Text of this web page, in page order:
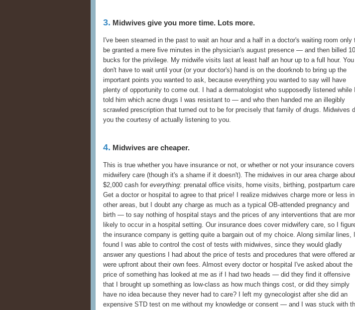
3. Midwives give you more time. Lots more.
I've been steamed in the past to wait an hour and a half in a doctor's waiting room only
be granted a mere five minutes in the physician's august presence — and then billed
bucks for the privilege. My midwife visits last at least half an hour up to a full hour. You
don't have to wait until your (or your doctor's) hand is on the doorknob to bring up the
important points you wanted to ask, because everything you wanted to say will have
plenty of opportunity to come out. I had a dermatologist who supposedly listened while I
told him which acne drugs I was resistant to — and who then handed me an illegibly
scrawled prescription that turned out to be for precisely that family of drugs. Midwives
you the courtesy of actually listening to you.
4. Midwives are cheaper.
This is true whether you have insurance or not, or whether or not your insurance covers
midwifery care (though it's a shame if it doesn't). The midwives in our area charge
$2,000 cash for everything: prenatal office visits, home visits, birthing, postpartum
Get a doctor or hospital to agree to that price! I realize midwives charge more or less in
other areas, but I doubt any charge as much as a typical OB-attended pregnancy and
birth — to say nothing of hospital stays and the prices of any interventions that are
likely to occur in a hospital setting. Our insurance does cover midwifery care, so I
the insurance company is getting quite a bargain out of my choice. Along similar lines, I
found I was able to control the cost of tests with midwives, since they would gladly
answer any questions I had about the price of tests and procedures that were offered
were upfront about their own fees. Almost every doctor or hospital I've asked about the
price of something has looked at me as if I had two heads — did they find it offensive
that I brought up something as low-class as how much things cost, or did they simply
have no idea because they never had to care? I left my gynecologist after she did an
expensive STD test on me without my knowledge or consent — and I was stuck with